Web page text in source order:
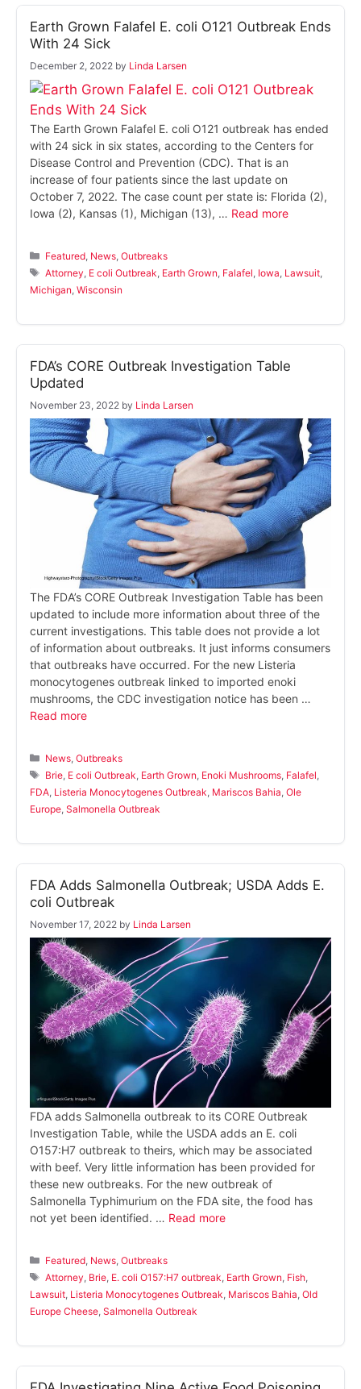
Earth Grown Falafel E. coli O121 Outbreak Ends
With 24 Sick
December 2, 2022 by Linda Larsen
The Earth Grown Falafel E. coli O121 outbreak has ended
with 24 sick in six states, according to the Centers for
Disease Control and Prevention (CDC). That is an
increase of four patients since the last update on
October 7, 2022. The case count per state is: Florida (2),
Iowa (2), Kansas (1), Michigan (13), … Read more
Categories
Featured News ,Outbreaks
Tags
Attorney E coli Outbreak Earth Grown Falafel Iowa Lawsuit
Michigan Wisconsin
FDA’s CORE Outbreak Investigation Table
Updated
November 23, 2022 by Linda Larsen
The FDA’s CORE Outbreak Investigation Table has been
updated to include more information about three of the
current investigations. This table does not provide a lot
of information about outbreaks. It just informs consumers
that outbreaks have occurred. For the new Listeria
monocytogenes outbreak linked to imported enoki
mushrooms, the CDC investigation notice has been …
Read more
Categories
News ,Outbreaks
Tags
Brie E coli Outbreak Earth Grown Enoki Mushrooms Falafel
FDA Listeria Monocytogenes Outbreak Mariscos Bahia Ole
Europe Salmonella Outbreak
FDA Adds Salmonella Outbreak; USDA Adds E.
coli Outbreak
November 17, 2022 by Linda Larsen
FDA adds Salmonella outbreak to its CORE Outbreak
Investigation Table, while the USDA adds an E. coli
O157:H7 outbreak to theirs, which may be associated
with beef. Very little information has been provided for
these new outbreaks. For the new outbreak of
Salmonella Typhimurium on the FDA site, the food has
not yet been identified. … Read more
Categories
Featured News ,Outbreaks
Tags
Attorney Brie E. coli O157:H7 outbreak Earth Grown Fish
Lawsuit Listeria Monocytogenes Outbreak Mariscos Bahia Old
Europe Cheese Salmonella Outbreak